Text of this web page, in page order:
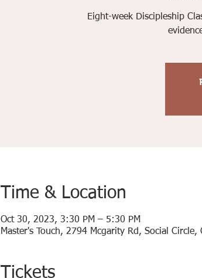
Eight-week Discipleship
Time & Location
Oct 30, 2023, 3:30 PM – 5:30 PM
Master's Touch, 2794 Mcgarity Rd, Social Circle,
Tickets